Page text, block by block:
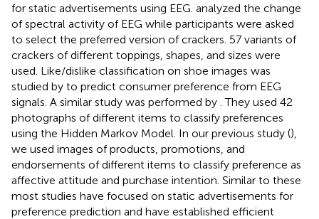
for static advertisements using EEG. analyzed the change
of spectral activity of EEG while participants were asked
to select the preferred version of crackers. 57 variants of
crackers of different toppings, shapes, and sizes were
used. Like/dislike classification on shoe images was
studied by to predict consumer preference from EEG
signals. A similar study was performed by . They used 42
photographs of different items to classify preferences
using the Hidden Markov Model. In our previous study (),
we used images of products, promotions, and
endorsements of different items to classify preference as
affective attitude and purchase intention. Similar to these
most studies have focused on static advertisements for
preference prediction and have established efficient